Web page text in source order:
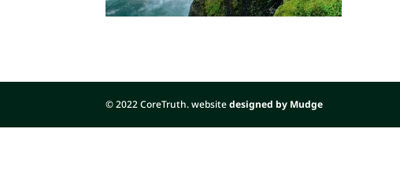
© 2022 CoreTruth. websitedesigned by Mudge